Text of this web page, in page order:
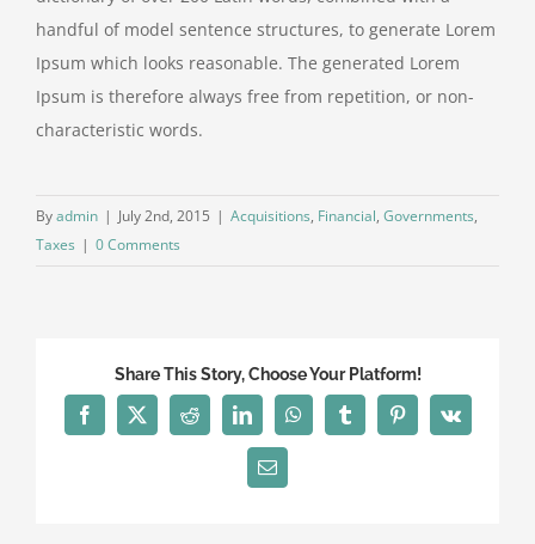
handful of model sentence structures, to generate Lorem
Ipsum which looks reasonable. The generated Lorem
Ipsum is therefore always free from repetition, or non-
characteristic words.
Byadmin | July 2nd, 2015 | Acquisitions, Financial, Governments,
Taxes | 0 Comments
Share This Story, Choose Your Platform!
Facebook
X RedditLinkedInWhatsAppTumblrPinterest
Vk
Email